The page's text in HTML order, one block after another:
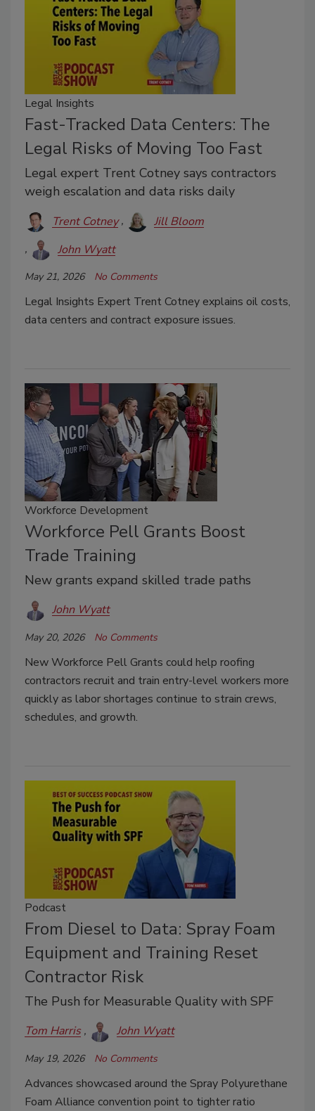
Legal Insights
Fast-Tracked Data Centers: The
Legal Risks of Moving Too Fast
Legal expert Trent Cotney says contractors
weigh escalation and data risks daily
Trent Cotney
Jill Bloom
John Wyatt
May 21, 2026 No Comments
Legal Insights Expert Trent Cotney explains oil costs,
data centers and contract exposure issues.
Workforce Development
Workforce Pell Grants Boost
Trade Training
New grants expand skilled trade paths
John Wyatt
May 20, 2026 No Comments
New Workforce Pell Grants could help roofing
contractors recruit and train entry-level workers more
quickly as labor shortages continue to strain crews,
schedules, and growth.
Podcast
From Diesel to Data: Spray Foam
Equipment and Training Reset
Contractor Risk
The Push for Measurable Quality with SPF
Tom Harris John Wyatt
May 19, 2026 No Comments
Advances showcased around the Spray Polyurethane
Foam Alliance convention point to tighter ratio